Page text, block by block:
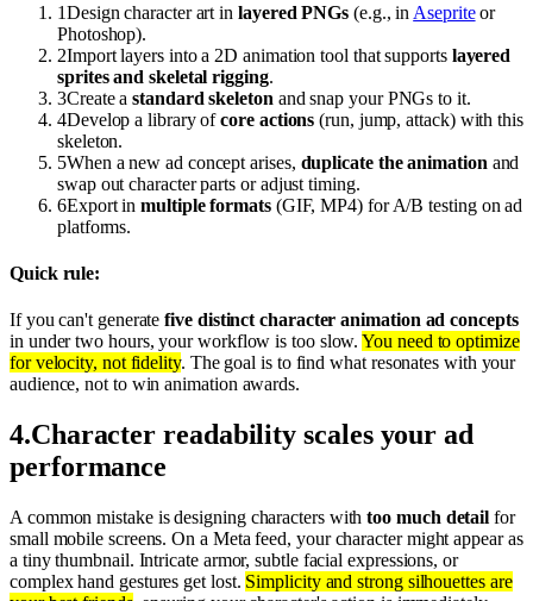
1Design character art inlayered PNGs (e.g., in Asepriteor
Photoshop).
2Import layers into a 2D animation tool that supports layered
sprites and skeletal rigging.
3Create astandard skeleton and snap your PNGs to it.
4Develop a library ofcore actions (run, jump, attack) with this
skeleton.
5When a new ad concept arises, duplicate the animation and
swap out character parts or adjust timing.
6Export inmultiple formats(GIF, MP4) for A/B testing on ad
platforms.
Quick rule:
If you can't generatefive distinct character animation ad concepts
in under two hours, your workflow is too slow.You need to optimize
for velocity, not fidelity. The goal is to find what resonates with your
audience, not to win animation awards.
4.Character readability scales your ad
performance
A common mistake is designing characters withtoo much detail for
small mobile screens. On a Meta feed, your character might appear as
a tiny thumbnail. Intricate armor, subtle facial expressions, or
complex hand gestures get lost. Simplicity and strong silhouettes are